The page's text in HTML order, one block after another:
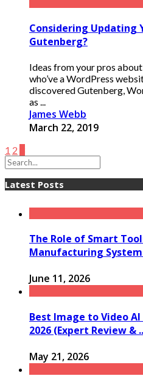
Considering Updating
Gutenberg?
Ideas from your pros
who’ve a WordPress
discovered Gutenberg,
as ...
James Webb
March 22, 2019
1 2
Latest Posts
The Role of Smart
Manufacturing
June 11, 2026
Best Image to Video
2026 (Expert Review &
May 21, 2026